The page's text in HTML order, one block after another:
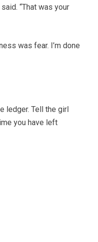
“That was your
was fear. I’m done
ledger. Tell the girl
you have left